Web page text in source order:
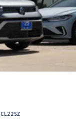
CL22SZ